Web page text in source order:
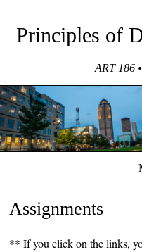
Principles of
ART 186
Assignments
** If you click on the links,